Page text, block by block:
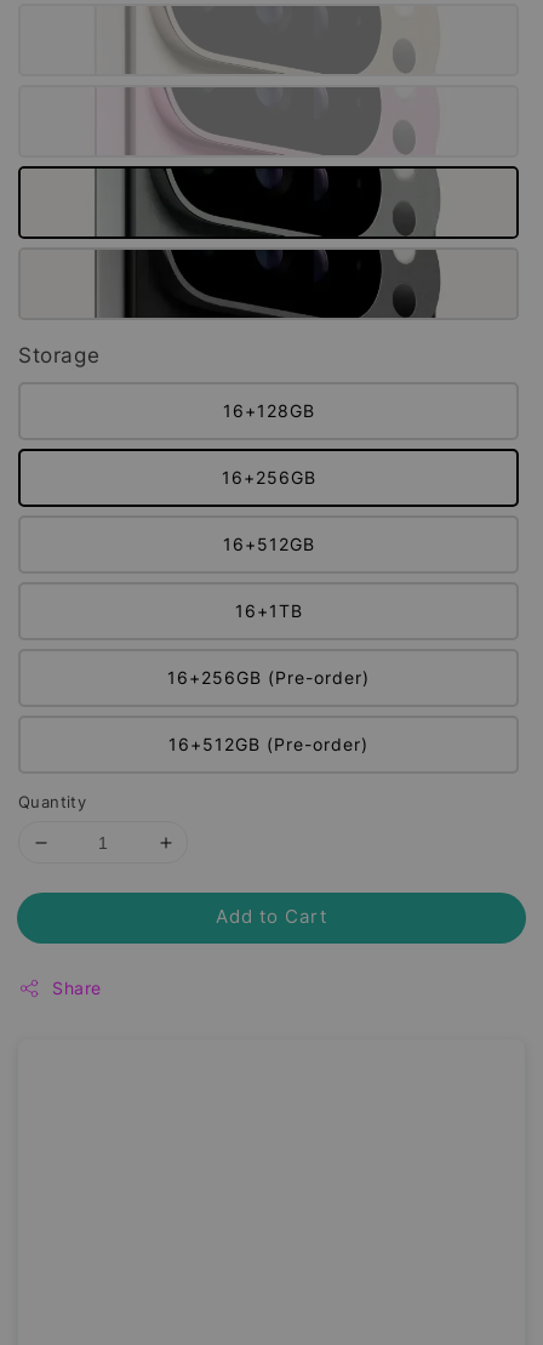
Storage
16+128GB
16+256GB
16+512GB
16+1TB
16+256GB (Pre-order)
16+512GB (Pre-order)
Quantity
Add to Cart
Share